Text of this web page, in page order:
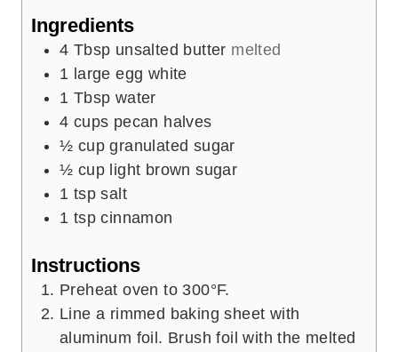
Ingredients
4 Tbsp unsalted butter melted
1 large egg white
1 Tbsp water
4 cups pecan halves
½ cup granulated sugar
½ cup light brown sugar
1 tsp salt
1 tsp cinnamon
Instructions
Preheat oven to 300°F.
Line a rimmed baking sheet with
aluminum foil. Brush foil with the melted